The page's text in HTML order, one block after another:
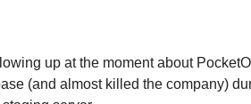
up at the moment about
(and almost killed the company)